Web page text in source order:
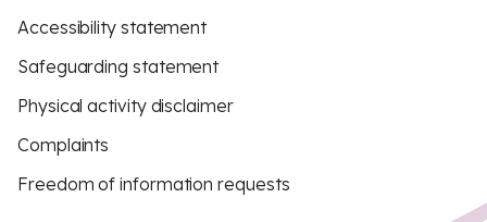
Accessibility statement
Safeguarding statement
Physical activity disclaimer
Complaints
Freedom of information requests